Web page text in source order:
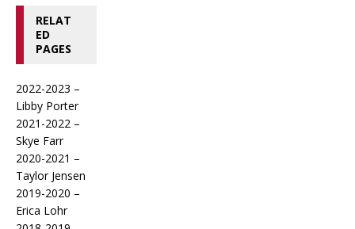
RELAT
ED
PAGES
2022-2023 –
Libby Porter
2021-2022 –
Skye Farr
2020-2021 –
Taylor Jensen
2019-2020 –
Erica Lohr